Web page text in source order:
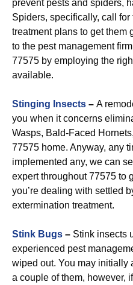
prevent pests and spiders,
Spiders, specifically, call
treatment plans to get them
to the pest management
77575 by employing the
available.
Stinging Insects – A
you when it concerns
Wasps, Bald-Faced
77575 home. Anyway, any
implemented any, we can
expert throughout 77575 to
you’re dealing with settled
extermination treatment.
Stink Bugs – Stink insects
experienced pest
wiped out. You may initially
a couple of them, however,